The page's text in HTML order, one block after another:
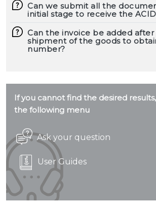
Can we submit all the
initial stage to receive the
Can the invoice be added
shipment of the goods to
number?
If you cannot find the desired
the following menu
Ask your question
User Guides